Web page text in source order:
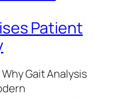
Patient
Gait Analysis